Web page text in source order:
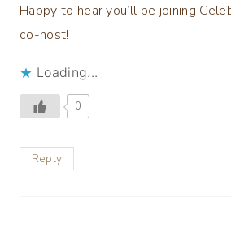
Happy to hear you’ll be joining
co-host!
Loading...
0
Reply